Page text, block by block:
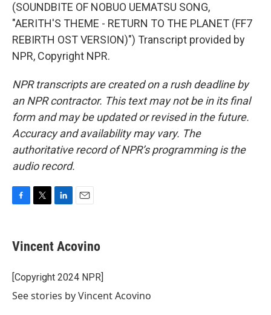
(SOUNDBITE OF NOBUO UEMATSU SONG,
"AERITH'S THEME - RETURN TO THE PLANET (FF7
REBIRTH OST VERSION)") Transcript provided by
NPR, Copyright NPR.
NPR transcripts are created on a rush deadline by
an NPR contractor. This text may not be in its final
form and may be updated or revised in the future.
Accuracy and availability may vary. The
authoritative record of NPR’s programming is the
audio record.
e
b
o
k
t
t
r
k
e
I
i
l
Vincent Acovino
[Copyright 2024 NPR]
See stories by Vincent Acovino